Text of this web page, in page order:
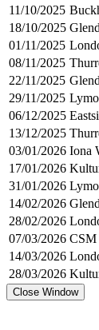
11/10/2025
18/10/2025
01/11/2025
08/11/2025
22/11/2025
29/11/2025
06/12/2025
13/12/2025
03/01/2026 Iona
17/01/2026
31/01/2026
14/02/2026
28/02/2026
07/03/2026 CSM
14/03/2026
28/03/2026
Close Window